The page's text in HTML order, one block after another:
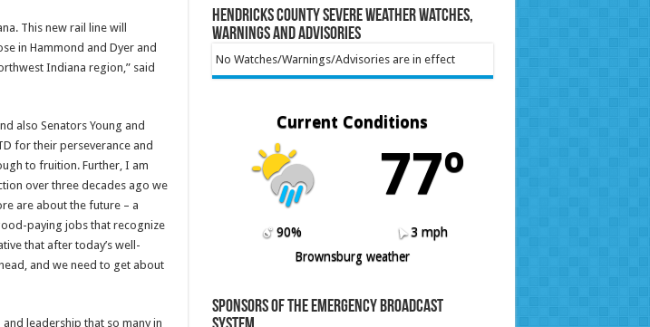
This new rail line will
in Hammond and Dyer and
Indiana region,” said
also Senators Young and
for their perseverance and
to fruition. Further, I am
over three decades ago we
are about the future – a
paying jobs that recognize
that after today’s well-
and we need to get about
leadership that so many in
Hendricks County Severe Weather Watches,
Warnings and Advisories
No Watches/Warnings/Advisories are in effect
Current Conditions
77º
90%
3 mph
Brownsburg weather
Sponsors of the Emergency Broadcast